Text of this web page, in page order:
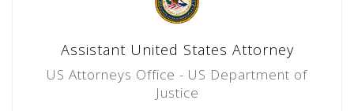
Assistant United States Attorney
US Attorneys Office - US Department of
Justice